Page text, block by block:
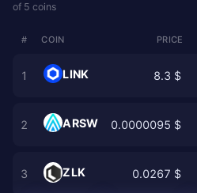
of 5 coins
# COIN PRICE
1 LINK 8.3 $
2 ARSW 0.0000095 $
3 ZLK 0.0267 $